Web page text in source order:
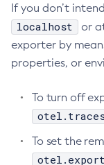
Freeze-
Get-
Get-
If you don’t
localhost
or
exporter by
properties, or
To turn off
To set the